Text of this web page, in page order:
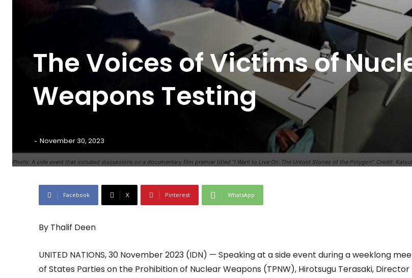
Photo: A side event that included discussions on a documentary film premier titled “I Want to Live On: The Untold Stories of the Polygon”. Credit:
The Voices of Victims of
Weapons Testing
- November 30, 2023
Facebook X Pinterest WhatsApp
By Thalif Deen
UNITED NATIONS, 30 November 2023 (IDN) — Speaking at a side event during a weeklong
of States Parties on the Prohibition of Nuclear Weapons (TPNW), Hirotsugu Terasaki, Director